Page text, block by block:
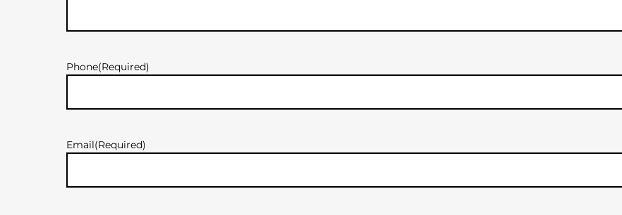
Phone(Required)
Email(Required)